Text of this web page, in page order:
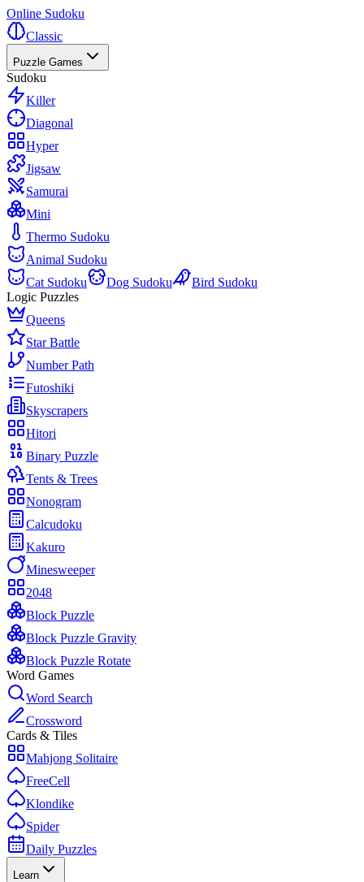
Online Sudoku
Classic
Puzzle Games
Sudoku
Killer
Diagonal
Hyper
Jigsaw
Samurai
Mini
Thermo Sudoku
Animal Sudoku
Cat Sudoku
Dog Sudoku
Bird Sudoku
Logic Puzzles
Queens
Star Battle
Number Path
Futoshiki
Skyscrapers
Hitori
Binary Puzzle
Tents & Trees
Nonogram
Calcudoku
Kakuro
Minesweeper
2048
Block Puzzle
Block Puzzle Gravity
Block Puzzle Rotate
Word Games
Word Search
Crossword
Cards & Tiles
Mahjong Solitaire
FreeCell
Klondike
Spider
Daily Puzzles
Learn